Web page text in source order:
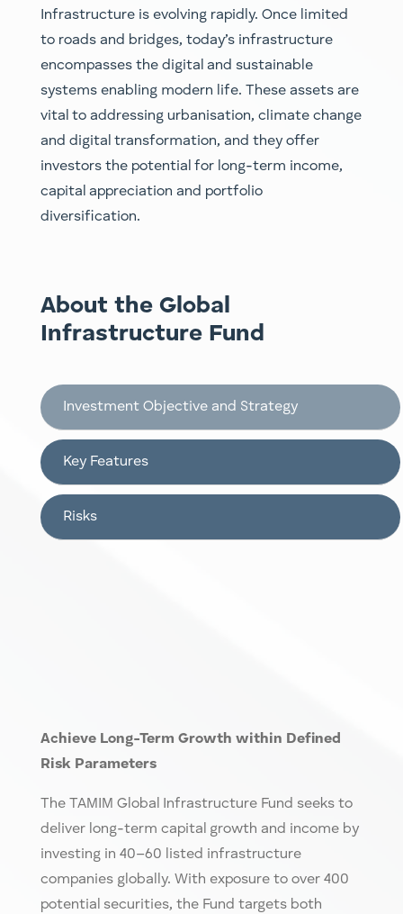
Infrastructure is evolving rapidly. Once limited
to roads and bridges, today’s infrastructure
encompasses the digital and sustainable
systems enabling modern life. These assets are
vital to addressing urbanisation, climate change
and digital transformation, and they offer
investors the potential for long-term income,
capital appreciation and portfolio
diversification.
About the Global
Infrastructure Fund
Investment Objective and Strategy
Key Features
Risks
Achieve Long-Term Growth within Defined
Risk Parameters
The TAMIM Global Infrastructure Fund seeks to
deliver long-term capital growth and income by
investing in 40–60 listed infrastructure
companies globally. With exposure to over 400
potential securities, the Fund targets both